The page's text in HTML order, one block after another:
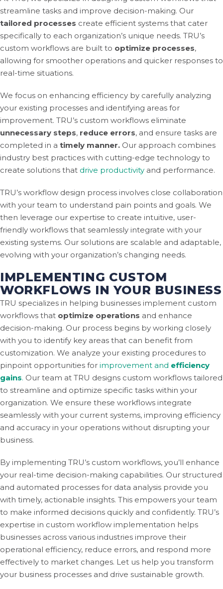
streamline tasks and improve decision-making. Our
tailored processes create efficient systems that cater
specifically to each organization’s unique needs. TRU’s
custom workflows are built to optimize processes,
allowing for smoother operations and quicker responses to
real-time situations.
We focus on enhancing efficiency by carefully analyzing
your existing processes and identifying areas for
improvement. TRU’s custom workflows eliminate
unnecessary steps, reduce errors, and ensure tasks are
completed in a timely manner. Our approach combines
industry best practices with cutting-edge technology to
create solutions that drive productivity and performance.
TRU’s workflow design process involves close collaboration
with your team to understand pain points and goals. We
then leverage our expertise to create intuitive, user-
friendly workflows that seamlessly integrate with your
existing systems. Our solutions are scalable and adaptable,
evolving with your organization’s changing needs.
IMPLEMENTING CUSTOM
WORKFLOWS IN YOUR BUSINESS
TRU specializes in helping businesses implement custom
workflows that optimize operations and enhance
decision-making. Our process begins by working closely
with you to identify key areas that can benefit from
customization. We analyze your existing procedures to
pinpoint opportunities for improvement and efficiency
gains. Our team at TRU designs custom workflows tailored
to streamline and optimize specific tasks within your
organization. We ensure these workflows integrate
seamlessly with your current systems, improving efficiency
and accuracy in your operations without disrupting your
business.
By implementing TRU’s custom workflows, you’ll enhance
your real-time decision-making capabilities. Our structured
and automated processes for data analysis provide you
with timely, actionable insights. This empowers your team
to make informed decisions quickly and confidently. TRU’s
expertise in custom workflow implementation helps
businesses across various industries improve their
operational efficiency, reduce errors, and respond more
effectively to market changes. Let us help you transform
your business processes and drive sustainable growth.